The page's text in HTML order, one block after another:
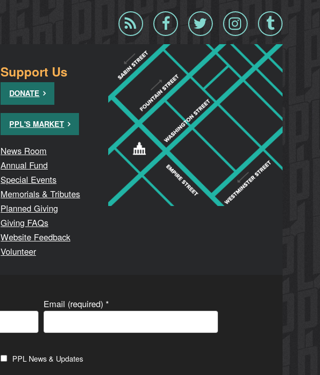
Blog
RSS
Facebook Twitter InstagramTumblr
Support Us
DONATE
PPL'S MARKET
News Room
Annual Fund
Special Events
Memorials & Tributes
Planned Giving
Giving FAQs
Website Feedback
Volunteer
Email (required)*
PPL News & Updates